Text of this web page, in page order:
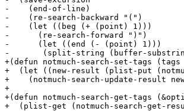
-    (end-of-line)
-    (re-search-backward "(")
-    (let ((beg (+ (point) 1)))
-      (re-search-forward ")")
-      (let ((end (- (point) 1)))
-	(split-string (buffer-substring-no-properties beg end))))))
+(defun notmuch-search-set-tags
+  (let ((new-result (plist-put
+    (notmuch-search-update-result
+
+(defun notmuch-search-get-tags
+  (plist-get (notmuch-search-get-